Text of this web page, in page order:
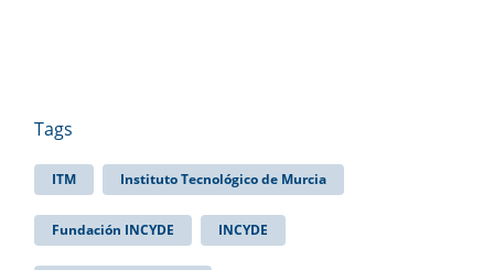
Tags
ITM Instituto Tecnológico de Murcia
Fundación INCYDE INCYDE